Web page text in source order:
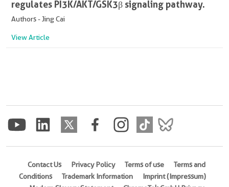
regulates PI3K/AKT/GSK3β signaling pathway.
Authors - Jing Cai
View Article
Contact Us Privacy Policy Terms of use
Terms and
Conditions
Trademark Information
Imprint (Impressum)